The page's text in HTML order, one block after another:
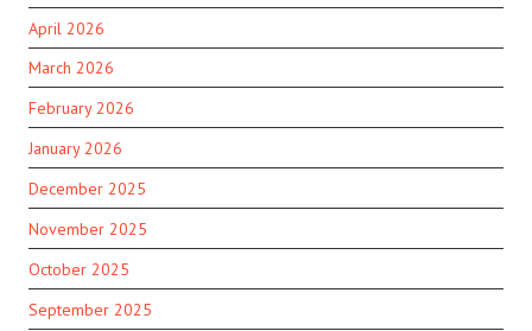
April 2026
March 2026
February 2026
January 2026
December 2025
November 2025
October 2025
September 2025